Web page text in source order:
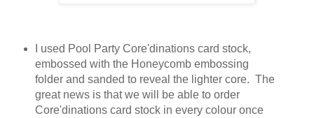
I used Pool Party Core'dinations card stock,
embossed with the Honeycomb embossing
folder and sanded to reveal the lighter core. The
great news is that we will be able to order
Core'dinations card stock in every colour once